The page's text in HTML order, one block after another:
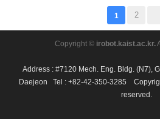
1 2
Copyright © irobot.kaist.ac.kr.
Address : #7120 Mech. Eng. Bldg. (N7),
Daejeon Tel : +82-42-350-3285
reserved.